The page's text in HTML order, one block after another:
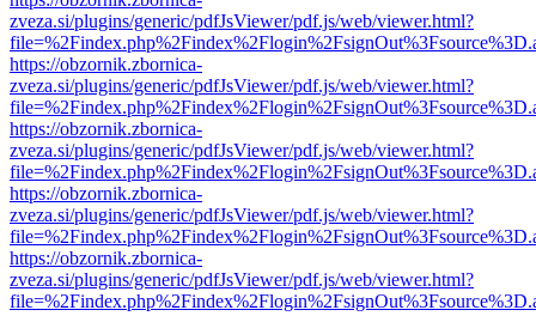
zveza.si/plugins/generic/pdfJsViewer/pdf.js/web/viewer.html?
https://obzornik.zbornica-
zveza.si/plugins/generic/pdfJsViewer/pdf.js/web/viewer.html?
https://obzornik.zbornica-
zveza.si/plugins/generic/pdfJsViewer/pdf.js/web/viewer.html?
https://obzornik.zbornica-
zveza.si/plugins/generic/pdfJsViewer/pdf.js/web/viewer.html?
https://obzornik.zbornica-
zveza.si/plugins/generic/pdfJsViewer/pdf.js/web/viewer.html?